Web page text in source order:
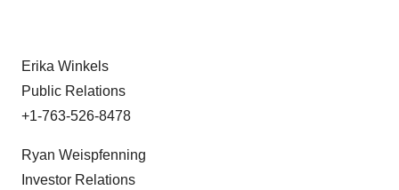
Erika Winkels
Public Relations
+1-763-526-8478
Ryan Weispfenning
Investor Relations